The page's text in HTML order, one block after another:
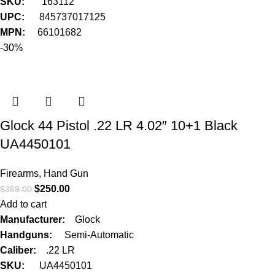
UPC:845737017125
MPN:66101682
-30%
Glock 44 Pistol .22 LR 4.02″ 10+1 Black
UA4450101
Firearms, Hand Gun
$359.00 $250.00
Add to cart
Manufacturer:Glock
Handguns: Semi-Automatic
Caliber: .22 LR
SKU: UA4450101